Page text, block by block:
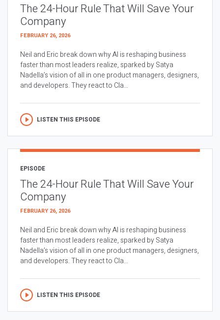
The 24-Hour Rule That Will Save Your
Company
FEBRUARY 26, 2026
Neil and Eric break down why AI is reshaping business
faster than most leaders realize, sparked by Satya
Nadella’s vision of all in one product managers, designers,
and developers. They react to Cla...
LISTEN THIS EPISODE
EPISODE
The 24-Hour Rule That Will Save Your
Company
FEBRUARY 26, 2026
Neil and Eric break down why AI is reshaping business
faster than most leaders realize, sparked by Satya
Nadella’s vision of all in one product managers, designers,
and developers. They react to Cla...
LISTEN THIS EPISODE